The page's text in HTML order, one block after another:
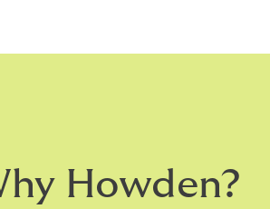
Howden?